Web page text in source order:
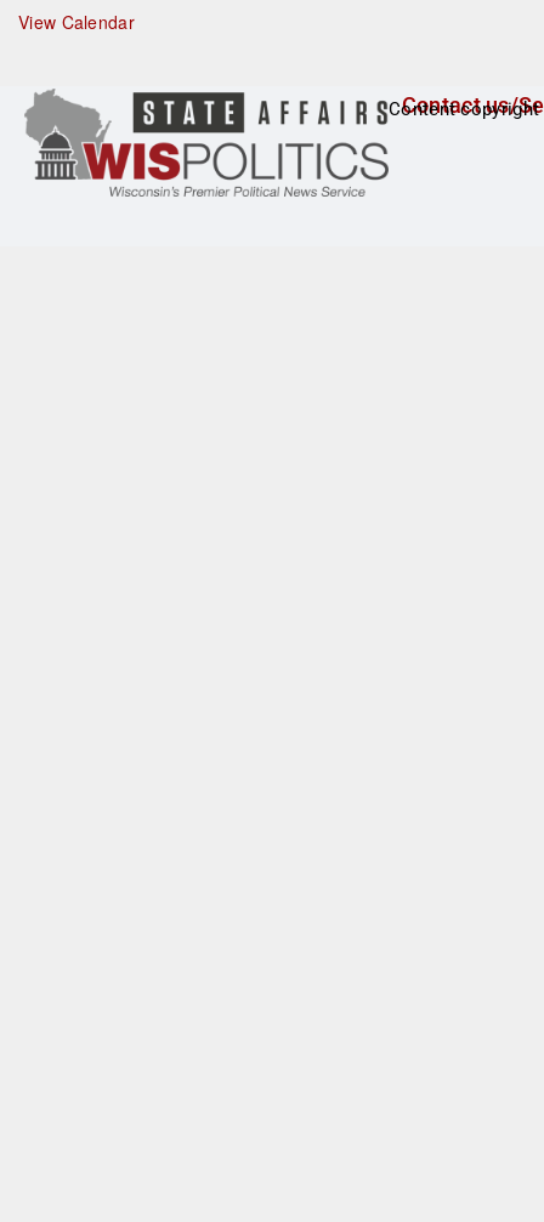
r
e
View Calendar
Contact us/
Content